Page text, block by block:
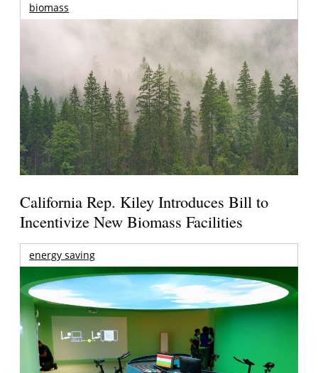
biomass
California Rep. Kiley Introduces Bill to
Incentivize New Biomass Facilities
energy saving